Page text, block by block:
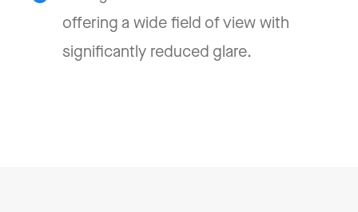
offering a wide field of view with
significantly reduced glare.